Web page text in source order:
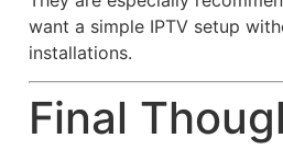
want a simple IPTV setup
installations.
Final